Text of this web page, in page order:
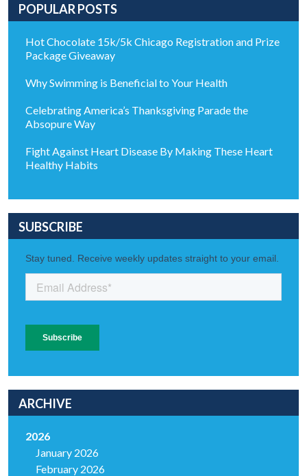
POPULAR POSTS
Hot Chocolate 15k/5k Chicago Registration and Prize
Package Giveaway
Why Swimming is Beneficial to Your Health
Celebrating America’s Thanksgiving Parade the
Absopure Way
Fight Against Heart Disease By Making These Heart
Healthy Habits
SUBSCRIBE
ARCHIVE
2026
January 2026
February 2026